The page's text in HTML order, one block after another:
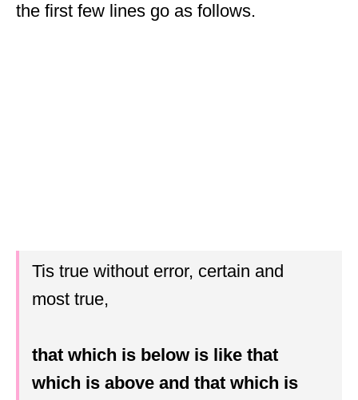
the first few lines go as follows.
Tis true without error, certain and
most true,
that which is below is like that
which is above and that which is